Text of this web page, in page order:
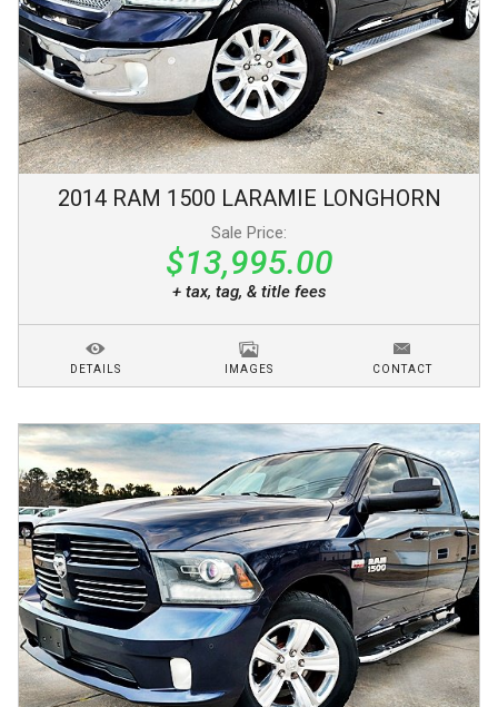
2014 RAM 1500 LARAMIE LONGHORN
Sale Price:
$13,995.00
+ tax, tag, & title fees
DETAILS IMAGES CONTACT